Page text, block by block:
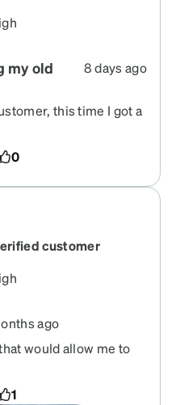
my old
8 days ago
this time I got a
easily on my nose,
on my bike and
them on. I am getting
ear supports to the
website presentation,
and easy to order
I like Zenni products,
0
customer
ago
would allow me to
my myopia and
but still noticeable. I
1